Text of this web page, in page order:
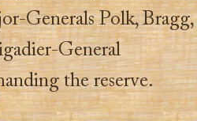
Generals Polk, Bragg,
General
the reserve.